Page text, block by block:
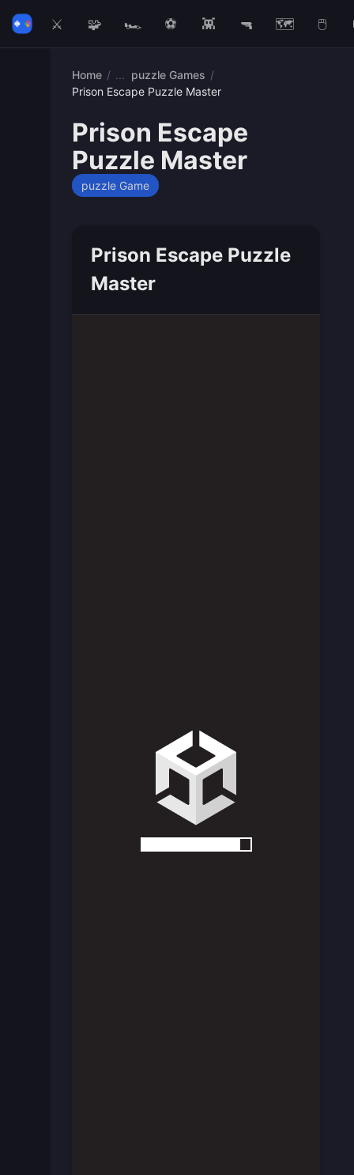
⚔️ 🧩 🏎️ ⚽ 👾 🔫 🗺️ 🖱️
Home / puzzle Games /
Prison Escape Puzzle Master
Prison Escape
Puzzle Master
puzzle Game
Prison Escape Puzzle
Master